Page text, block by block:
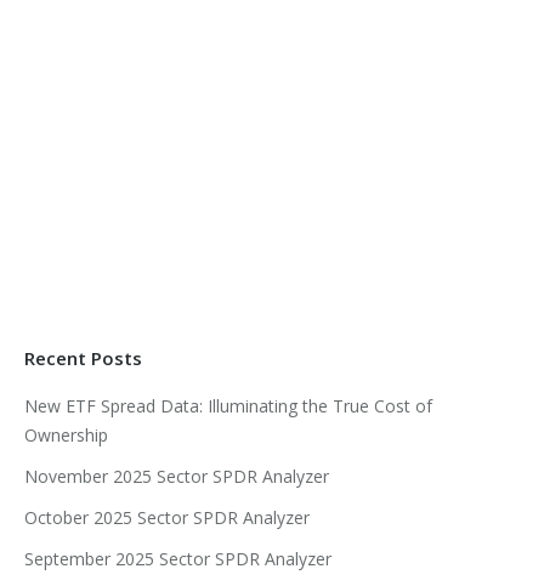
Recent Posts
New ETF Spread Data: Illuminating the True Cost of
Ownership
November 2025 Sector SPDR Analyzer
October 2025 Sector SPDR Analyzer
September 2025 Sector SPDR Analyzer